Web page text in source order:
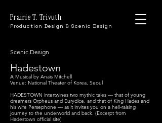
Prairie T. Trivuth
Production Design & Scenic Design
Scenic Design
Hadestown
A Musical by Anaïs Mitchell
Venue: National Theater of Korea, Seoul
HADESTOWN intertwines two mythic tales — that of young
dreamers Orpheus and Eurydice, and that of King Hades and
his wife Persephone — as it invites you on a hell-raising
journey to the underworld and back. (Excerpt from
Hadestown official site)